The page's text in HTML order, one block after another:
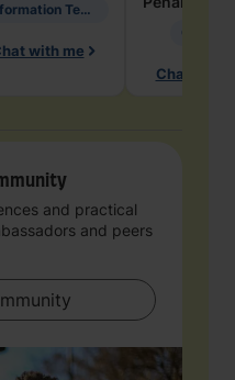
Information Technology
with me
Chat with
and practical
and peers
Community